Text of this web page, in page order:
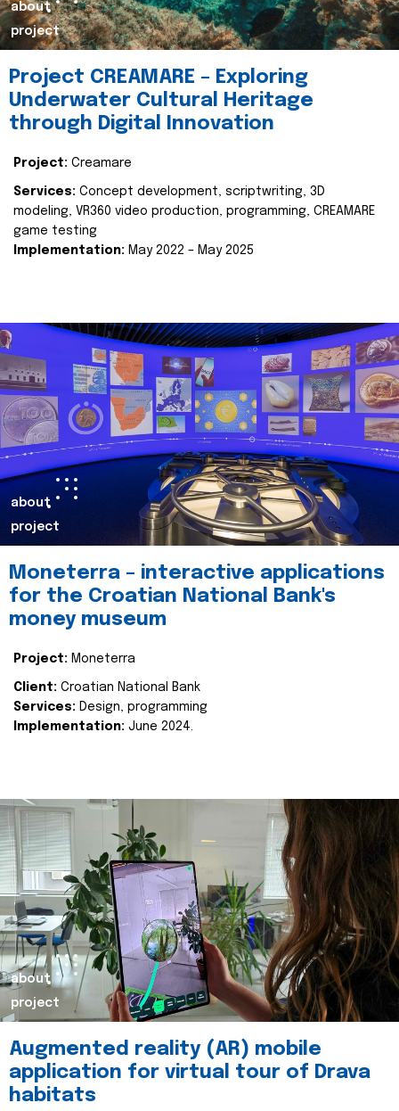
about
project
Project CREAMARE – Exploring
Underwater Cultural Heritage
through Digital Innovation
Project: Creamare
Services: Concept development, scriptwriting, 3D
modeling, VR360 video production, programming, CREAMARE
game testing
Implementation: May 2022 – May 2025
about
project
Moneterra – interactive applications
for the Croatian National Bank's
money museum
Project: Moneterra
Client: Croatian National Bank
Services: Design, programming
Implementation: June 2024.
about
project
Augmented reality (AR) mobile
application for virtual tour of Drava
habitats